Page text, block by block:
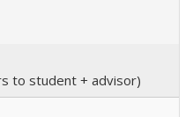
to student + advisor)